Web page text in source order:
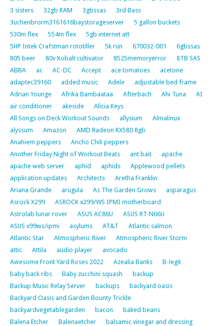
3 sisters
32gb RAM 3gbssas
3rd Bass
3uchenbrorm3161616baystorageserver
5 gallon buckets
530m flex
554m flex
5gb internet att
5HP Intek Crafstman rototiller
5k run 670032-001
6gbssas
805 beer
80v Kobalt cultivator 8525memoryerror
8TB SAS
ABBA
ac AC-DC Accept ace tomatoes
acetone
adaptec39160
added music Adele
adjustable bed frame
Adrian Younge
Afrika Bambaataa Afterbach Ahi Tuna
AI
air conditioner
akeside
Alicia Keys
All Songs on Deck Workout Sounds
allysium
Almalinux
alyssum
Amazon
AMD Radeon RX580 8gb
Anahiem peppers
Ancho Chili peppers
Another Friday Night of Workout Beats
ant bait
apache
apache web server
aphid aphids
Applewood pellets
application updates
Architects
Aretha Franklin
Ariana Grande
arugula As The Garden Grows
asparagus
Asrock X299
ASROCK x299/WS IPMI motherboard
Astrolab lunar rover
ASUS AC86U
ASUS RT-N66U
ASUS x99ws/ipmi
asylums AT&T
Atlantic salmon
Atlantic Star
Atmospheric River
Atmospheric River Storm
attic
Attila audio player
avocado
Awesome Front Yard Roses 2022
Azealia Banks
B-legit
baby back ribs
Baby zucchini squash
backup
Backup Music Relay Server
backups
backyard oasis
Backyard Oasis and Garden Bounty Trickle
backyardvegetablegarden
bacon
baked beans
Balena Etcher
Balenaetcher
balsamic vinegar and dressing